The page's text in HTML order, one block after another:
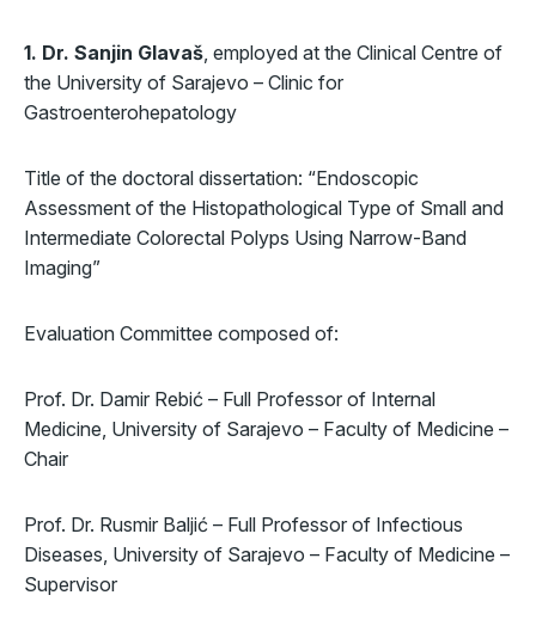
1. Dr. Sanjin Glavaš, employed at the Clinical Centre of
the University of Sarajevo – Clinic for
Gastroenterohepatology
Title of the doctoral dissertation: “Endoscopic
Assessment of the Histopathological Type of Small and
Intermediate Colorectal Polyps Using Narrow-Band
Imaging”
Evaluation Committee composed of:
Prof. Dr. Damir Rebić – Full Professor of Internal
Medicine, University of Sarajevo – Faculty of Medicine –
Chair
Prof. Dr. Rusmir Baljić – Full Professor of Infectious
Diseases, University of Sarajevo – Faculty of Medicine –
Supervisor